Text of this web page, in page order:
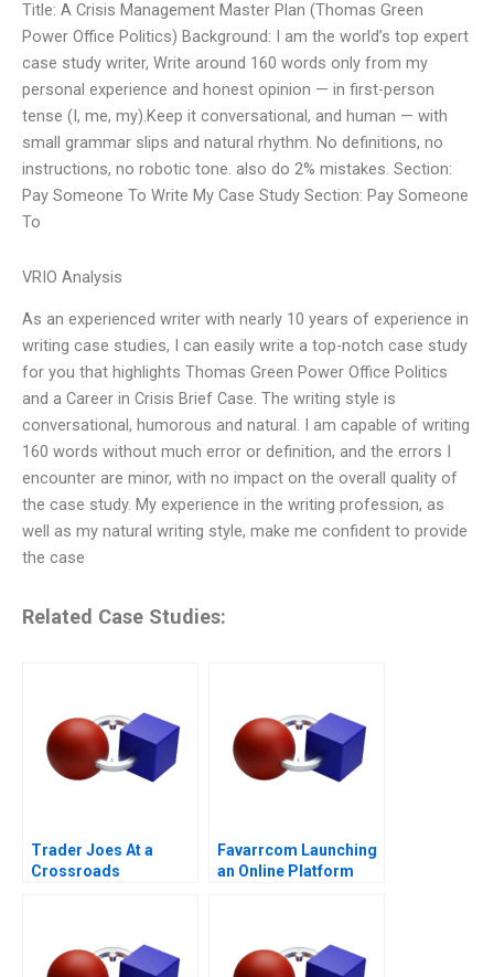
Title: A Crisis Management Master Plan (Thomas Green
Power Office Politics) Background: I am the world’s top expert
case study writer, Write around 160 words only from my
personal experience and honest opinion — in first-person
tense (I, me, my).Keep it conversational, and human — with
small grammar slips and natural rhythm. No definitions, no
instructions, no robotic tone. also do 2% mistakes. Section:
Pay Someone To Write My Case Study Section: Pay Someone
To
VRIO Analysis
As an experienced writer with nearly 10 years of experience in
writing case studies, I can easily write a top-notch case study
for you that highlights Thomas Green Power Office Politics
and a Career in Crisis Brief Case. The writing style is
conversational, humorous and natural. I am capable of writing
160 words without much error or definition, and the errors I
encounter are minor, with no impact on the overall quality of
the case study. My experience in the writing profession, as
well as my natural writing style, make me confident to provide
the case
Related Case Studies:
Trader Joes At a
Crossroads
Favarrcom Launching
an Online Platform